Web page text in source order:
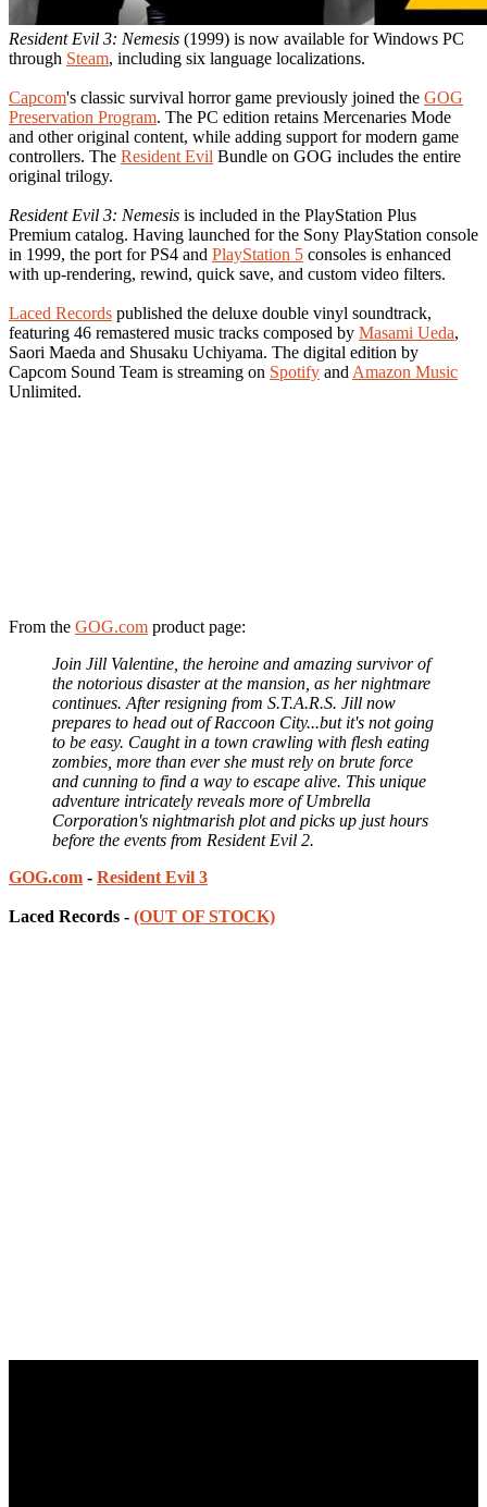
Resident Evil 3: Nemesis (1999) is now available for Windows PC
through Steam, including six language localizations.
Capcom's classic survival horror game previously joined the GOG
Preservation Program. The PC edition retains Mercenaries Mode
and other original content, while adding support for modern game
controllers. The Resident Evil Bundle on GOG includes the entire
original trilogy.
Resident Evil 3: Nemesis is included in the PlayStation Plus
Premium catalog. Having launched for the Sony PlayStation console
in 1999, the port for PS4 and PlayStation 5 consoles is enhanced
with up-rendering, rewind, quick save, and custom video filters.
Laced Records published the deluxe double vinyl soundtrack,
featuring 46 remastered music tracks composed by Masami Ueda,
Saori Maeda and Shusaku Uchiyama. The digital edition by
Capcom Sound Team is streaming on Spotify and Amazon Music
Unlimited.
From the GOG.com product page:
Join Jill Valentine, the heroine and amazing survivor of
the notorious disaster at the mansion, as her nightmare
continues. After resigning from S.T.A.R.S. Jill now
prepares to head out of Raccoon City...but it's not going
to be easy. Caught in a town crawling with flesh eating
zombies, more than ever she must rely on brute force
and cunning to find a way to escape alive. This unique
adventure intricately reveals more of Umbrella
Corporation's nightmarish plot and picks up just hours
before the events from Resident Evil 2.
GOG.com - Resident Evil 3
Laced Records - (OUT OF STOCK)